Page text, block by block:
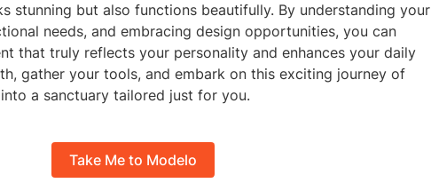
stunning but also functions beautifully. By understanding your
needs, and embracing design opportunities, you can
that truly reflects your personality and enhances your daily
gather your tools, and embark on this exciting journey of
a sanctuary tailored just for you.
Take Me to Modelo